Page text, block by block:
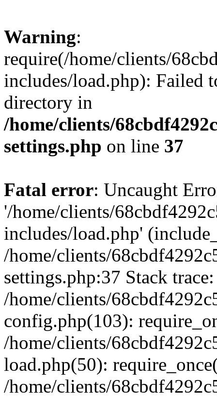
Warning:
require(/home/clients/
includes/load.php): Failed
directory in
/home/clients/
settings.php on line 37
Fatal error: Uncaught
'/home/clients/
includes/load.php'
/home/clients/
settings.php:37 Stack
/home/clients/
config.php(103):
/home/clients/
load.php(50):
/home/clients/